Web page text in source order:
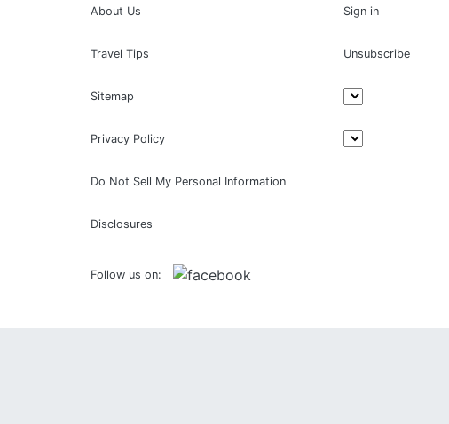
About Us
Travel Tips
Sitemap
Privacy Policy
Do Not Sell My Personal Information
Disclosures
Sign in
Unsubscribe
Follow us on: